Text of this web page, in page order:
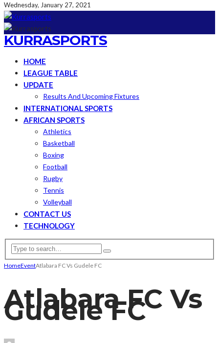
Wednesday, January 27, 2021
KURRASPORTS
HOME
LEAGUE TABLE
UPDATE
Results And Upcoming Fixtures
INTERNATIONAL SPORTS
AFRICAN SPORTS
Athletics
Basketball
Boxing
Football
Rugby
Tennis
Volleyball
CONTACT US
TECHNOLOGY
HomeEventAtlabara FC Vs Gudele FC
Atlabara FC Vs
Gudele FC